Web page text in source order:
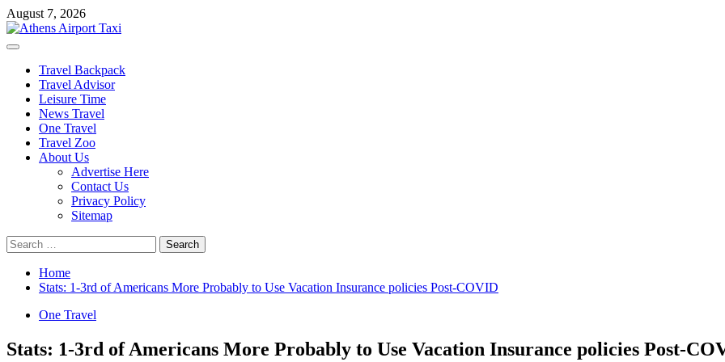
Skip
to
content
August 7, 2026
Primary
Travel Backpack
Travel Advisor
Leisure Time
News Travel
One Travel
Travel Zoo
About Us
Advertise Here
Contact Us
Privacy Policy
Sitemap
Search
for:
Home
Stats: 1-3rd of Americans More Probably to Use Vacation Insurance policies Post-COVID
One Travel
Stats: 1-3rd of Americans More Probably to Use Vacation Insurance policies Post-